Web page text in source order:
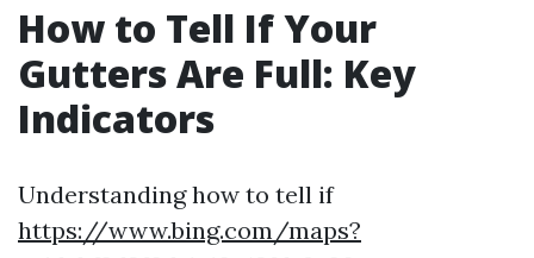
How to Tell If Your
Gutters Are Full: Key
Indicators
Understanding how to tell if
https://www.bing.com/maps?